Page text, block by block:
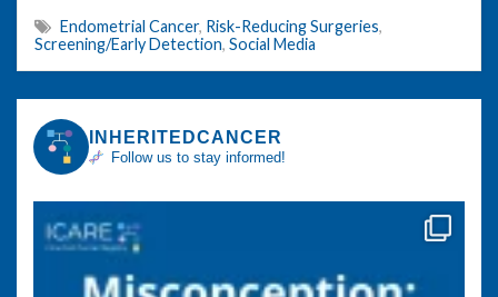
Endometrial Cancer, Risk-Reducing Surgeries,
Screening/Early Detection, Social Media
INHERITEDCANCER
Follow us to stay informed!